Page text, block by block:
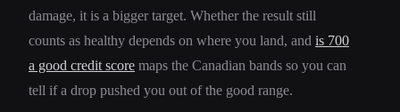
damage, it is a bigger target. Whether the result still
counts as healthy depends on where you land, and is 700
a good credit score maps the Canadian bands so you can
tell if a drop pushed you out of the good range.